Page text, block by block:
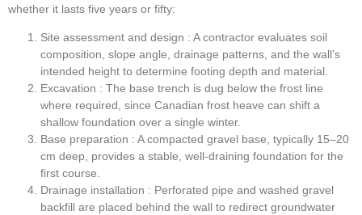
whether it lasts five years or fifty:
Site assessment and design : A contractor evaluates soil
composition, slope angle, drainage patterns, and the wall’s
intended height to determine footing depth and material.
Excavation : The base trench is dug below the frost line
where required, since Canadian frost heave can shift a
shallow foundation over a single winter.
Base preparation : A compacted gravel base, typically 15–20
cm deep, provides a stable, well-draining foundation for the
first course.
Drainage installation : Perforated pipe and washed gravel
backfill are placed behind the wall to redirect groundwater